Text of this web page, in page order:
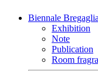
Biennale
Exhibition
Note
Publication
Room